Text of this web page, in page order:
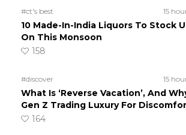
#ct's best 15
10 Made-In-India Liquors To Stock
On This Monsoon
158
#discover 15
What Is ‘Reverse Vacation’, And
Gen Z Trading Luxury For
164